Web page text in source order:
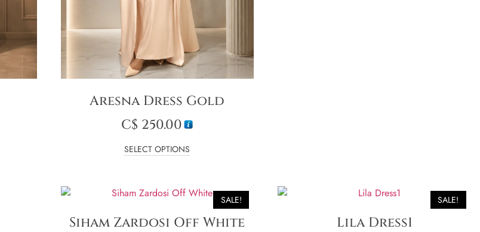
Aresna Dress Gold
C$ 250.00
SELECT OPTIONS
SALE!
Siham Zardosi Off White
SALE!
Lila Dress1